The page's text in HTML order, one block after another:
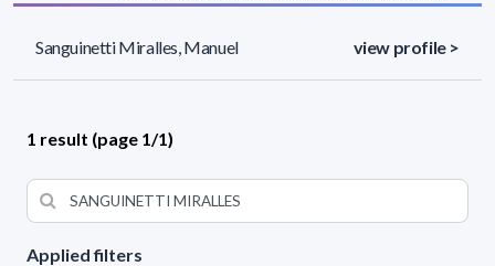
Applied filters
Sanguinetti Miralles, Manuel view profile >
1 result (page 1/1)